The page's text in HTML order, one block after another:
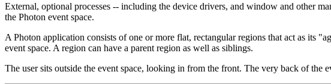
External, optional processes -- including the device drivers, and window and other
the Photon event space.
A Photon application consists of one or more flat, rectangular regions that act as its
event space. A region can have a parent region as well as siblings.
The user sits outside the event space, looking in from the front. The very back of the